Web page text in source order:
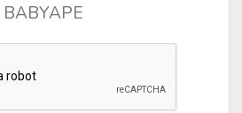
BABYAPE